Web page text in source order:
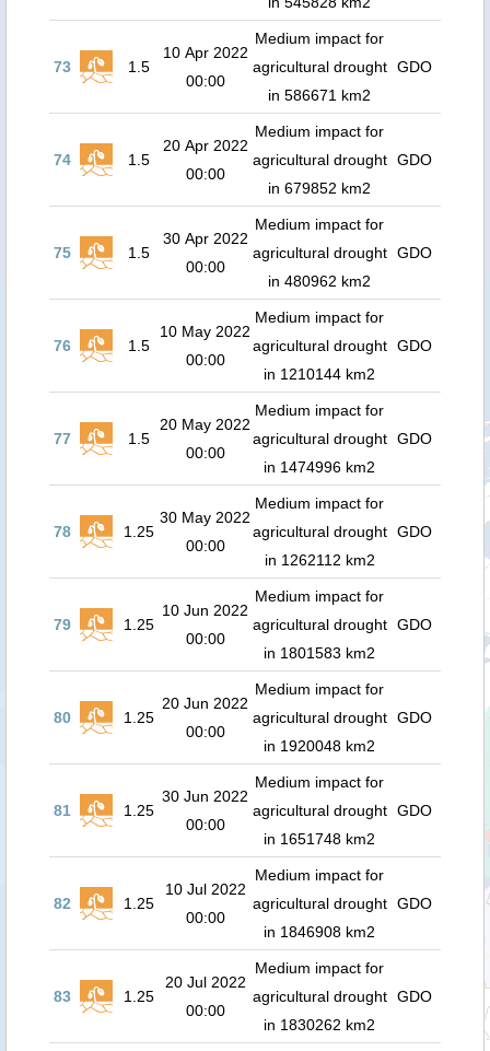
73 1.5
10 Apr 2022
00:00
Medium impact for
agricultural drought
in 586671 km2
GDO
74 1.5
20 Apr 2022
00:00
Medium impact for
agricultural drought
in 679852 km2
GDO
75 1.5
30 Apr 2022
00:00
Medium impact for
agricultural drought
in 480962 km2
GDO
76 1.5
10 May 2022
00:00
Medium impact for
agricultural drought
in 1210144 km2
GDO
77 1.5
20 May 2022
00:00
Medium impact for
agricultural drought
in 1474996 km2
GDO
78 1.25
30 May 2022
00:00
Medium impact for
agricultural drought
in 1262112 km2
GDO
79 1.25
10 Jun 2022
00:00
Medium impact for
agricultural drought
in 1801583 km2
GDO
80 1.25
20 Jun 2022
00:00
Medium impact for
agricultural drought
in 1920048 km2
GDO
81 1.25
30 Jun 2022
00:00
Medium impact for
agricultural drought
in 1651748 km2
GDO
82 1.25
10 Jul 2022
00:00
Medium impact for
agricultural drought
in 1846908 km2
GDO
83 1.25
20 Jul 2022
00:00
Medium impact for
agricultural drought
in 1830262 km2
GDO